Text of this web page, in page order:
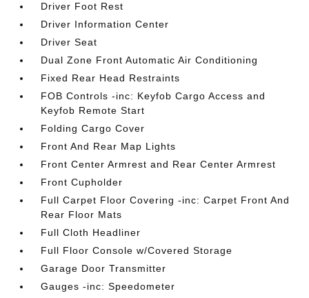
Driver Foot Rest
Driver Information Center
Driver Seat
Dual Zone Front Automatic Air Conditioning
Fixed Rear Head Restraints
FOB Controls -inc: Keyfob Cargo Access and
Keyfob Remote Start
Folding Cargo Cover
Front And Rear Map Lights
Front Center Armrest and Rear Center Armrest
Front Cupholder
Full Carpet Floor Covering -inc: Carpet Front And
Rear Floor Mats
Full Cloth Headliner
Full Floor Console w/Covered Storage
Garage Door Transmitter
Gauges -inc: Speedometer